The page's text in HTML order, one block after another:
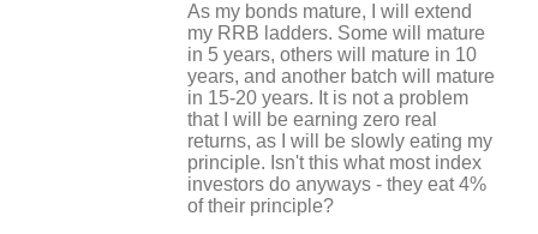
As my bonds mature, I will extend
my RRB ladders. Some will mature
in 5 years, others will mature in 10
years, and another batch will mature
in 15-20 years. It is not a problem
that I will be earning zero real
returns, as I will be slowly eating my
principle. Isn't this what most index
investors do anyways - they eat 4%
of their principle?